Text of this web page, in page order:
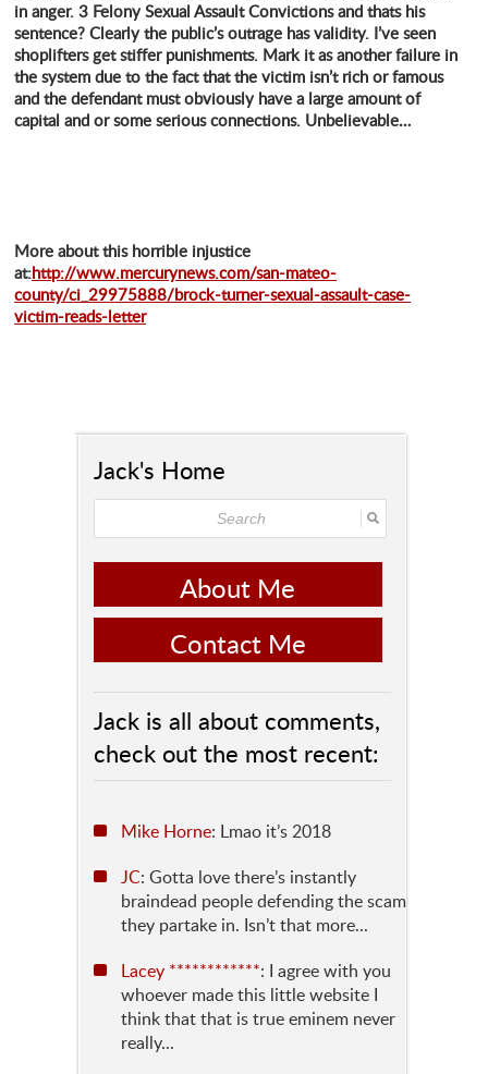
in anger. 3 Felony Sexual Assault Convictions and thats his
sentence? Clearly the public’s outrage has validity. I’ve seen
shoplifters get stiffer punishments. Mark it as another failure in
the system due to the fact that the victim isn’t rich or famous
and the defendant must obviously have a large amount of
capital and or some serious connections. Unbelievable…
More about this horrible injustice
at:http://www.mercurynews.com/san-mateo-
county/ci_29975888/brock-turner-sexual-assault-case-
victim-reads-letter
Jack's Home
About Me
Contact Me
Jack is all about comments,
check out the most recent:
Mike Horne: Lmao it’s 2018
JC: Gotta love there’s instantly
braindead people defending the scam
they partake in. Isn’t that more...
Lacey ************: I agree with you
whoever made this little website I
think that that is true eminem never
really...